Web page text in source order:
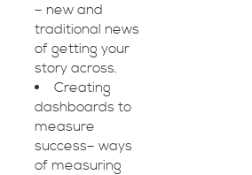
– new and
traditional news
of getting your
story across.
Creating
dashboards to
measure
success– ways
of measuring